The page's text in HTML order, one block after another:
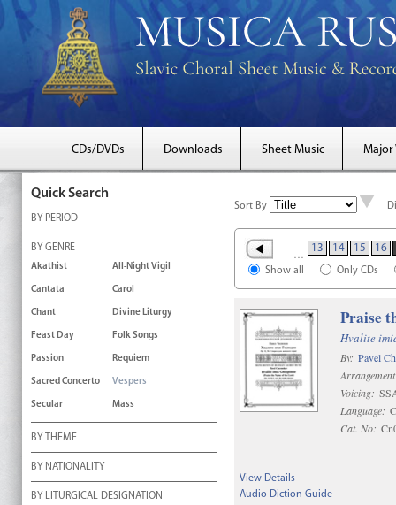
CDs/DVDs Downloads Sheet Music Major
Quick Search
BY PERIOD
BY GENRE
Akathist All-Night Vigil
Cantata Carol
Chant Divine Liturgy
Feast Day Folk Songs
Passion Requiem
Sacred Concerto Vespers
Secular Mass
BY THEME
BY NATIONALITY
BY LITURGICAL DESIGNATION
Sort By
13 14 15 16
Show all Only CDs
Praise
Hvalite
By: Pavel
Voicing:
Language:
Cat. No:
View Details
Audio Diction Guide